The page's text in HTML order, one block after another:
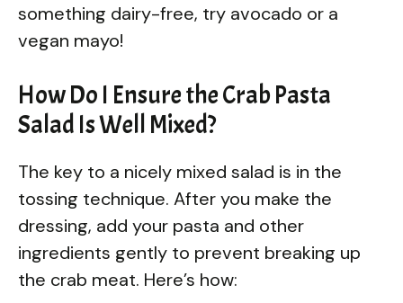
something dairy-free, try avocado or a
vegan mayo!
How Do I Ensure the Crab Pasta
Salad Is Well Mixed?
The key to a nicely mixed salad is in the
tossing technique. After you make the
dressing, add your pasta and other
ingredients gently to prevent breaking up
the crab meat. Here’s how: